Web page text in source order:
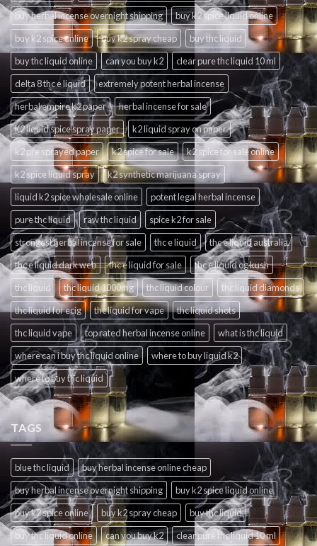
buy herbal incense overnight shipping
buy k2 spice liquid online
buy k2 spice online
buy k2 spray cheap
buy thc liquid
buy thc liquid online
can you buy k2
clear pure thc liquid 10 ml
delta 8 thc e liquid
extremely potent herbal incense
herbal empire k2 paper
herbal incense for sale
k2 liquid spice spray paper
k2 liquid spray on paper
k2 pre sprayed paper
k2 spice for sale
k2 spice for sale online
k2 spice liquid spray
k2 synthetic marijuana spray
liquid k2 spice wholesale online
potent legal herbal incense
pure thc liquid
raw thc liquid
spice k2 for sale
strongest herbal incense for sale
thc e liquid
thc e liquid australia
thc e liquid dark web
thc e liquid for sale
thc e liquid og kush
thc liquid
thc liquid 1000mg thc liquid colour
thc liquid diamonds
thc liquid for ecig
thc liquid for vape
thc liquid shots
thc liquid vape
top rated herbal incense online
what is thc liquid
where can i buy thc liquid online
where to buy liquid k2
where to buy thc liquid
TAGS
blue thc liquid
buy herbal incense online cheap
buy herbal incense overnight shipping
buy k2 spice liquid online
buy k2 spice online
buy k2 spray cheap
buy thc liquid
buy thc liquid online
can you buy k2
clear pure thc liquid 10 ml